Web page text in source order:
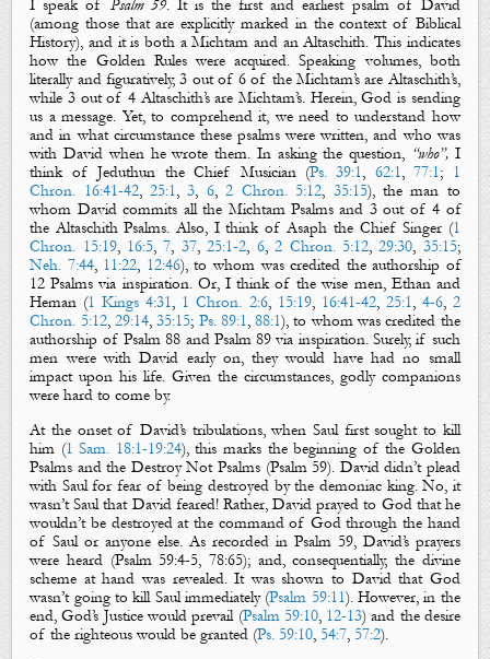
I speak of Psalm 59. It is the first and earliest psalm of David
(among those that are explicitly marked in the context of Biblical
History), and it is both aMichtam and anAltaschith. This indicates
howthe Golden Ruleswere acquired. Speaking volumes, both
literally and figuratively, 3 out of 6 of theMichtam’s are Altaschith’s,
while 3 out of 4 Altaschith’sareMichtam’s. Herein, God is sending
us a message. Yet, to comprehend it, we need to understand how
and in what circumstance these psalms were written, and who was
with David when he wrote them. In asking the question, “who”, I
think ofJeduthun the Chief Musician (Ps. 39:1, 62:1,77:1; 1
Chron. 16:41-42,25:1,3, 6,2 Chron. 5:12, 35:15), the man to
whom David commits allthe Michtam Psalms and 3 out of 4 of
the Altaschith Psalms. Also, I think of Asaphthe Chief Singer (1
Chron. 15:19, 16:5,7, 37,25:1-2, 6,2 Chron. 5:12,29:30, 35:15;
Neh. 7:44, 11:22, 12:46), to whom was credited the authorship of
12 Psalms via inspiration. Or, I think of the wise men, Ethanand
Heman (1 Kings 4:31, 1 Chron. 2:6, 15:19, 16:41-42, 25:1, 4-6, 2
Chron. 5:12, 29:14,35:15; Ps. 89:1,88:1), to whom was credited the
authorship of Psalm 88 and Psalm 89 via inspiration. Surely, if such
men were with David early on, they would have had no small
impact upon his life. Given the circumstances, godly companions
were hard to come by.
At the onset of David’s tribulations, when Saul first sought to kill
him (1 Sam. 18:1-19:24), this marks the beginning ofthe Golden
Psalms andthe Destroy Not Psalms (Psalm 59). David didn’t plead
with Saul for fear of being destroyed by the demoniac king. No, it
wasn’t Saul that David feared! Rather, David prayed to God that he
wouldn’t be destroyedat the command of God through the hand
of Saul or anyone else. As recorded in Psalm 59, David’s prayers
were heard (Psalm 59:4-5, 78:65); and, consequentially, the divine
scheme at hand was revealed. It was shown to David that God
wasn’t going to kill Saul immediately (Psalm 59:11). However, in the
end,God’s Justicewould prevail (Psalm 59:10, 12-13) and the desire
of the righteous would be granted (Ps. 59:10, 54:7, 57:2).